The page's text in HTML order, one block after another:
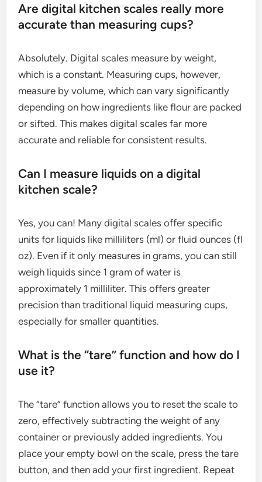
Are digital kitchen scales really more
accurate than measuring cups?
Absolutely. Digital scales measure by weight,
which is a constant. Measuring cups, however,
measure by volume, which can vary significantly
depending on how ingredients like flour are packed
or sifted. This makes digital scales far more
accurate and reliable for consistent results.
Can I measure liquids on a digital
kitchen scale?
Yes, you can! Many digital scales offer specific
units for liquids like milliliters (ml) or fluid ounces (fl
oz). Even if it only measures in grams, you can still
weigh liquids since 1 gram of water is
approximately 1 milliliter. This offers greater
precision than traditional liquid measuring cups,
especially for smaller quantities.
What is the “tare” function and how do I
use it?
The “tare” function allows you to reset the scale to
zero, effectively subtracting the weight of any
container or previously added ingredients. You
place your empty bowl on the scale, press the tare
button, and then add your first ingredient. Repeat